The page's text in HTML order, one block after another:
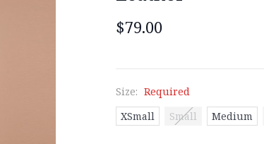
$79.00
Size: Required
XSmall
Small Medium